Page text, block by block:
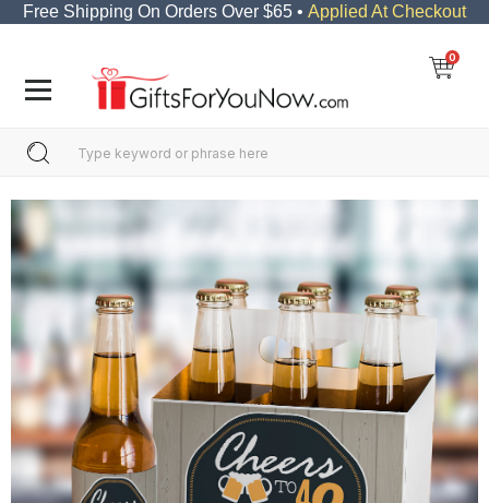
Free Shipping On Orders Over $65 • Applied At Checkout
0